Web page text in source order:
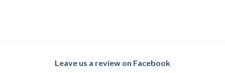
Leave us a review on Facebook